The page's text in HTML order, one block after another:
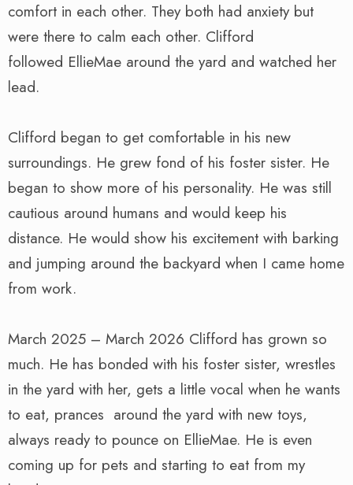
comfort in each other. They both had anxiety but
were there to calm each other. Clifford
followed EllieMae around the yard and watched her
lead.
Clifford began to get comfortable in his new
surroundings. He grew fond of his foster sister. He
began to show more of his personality. He was still
cautious around humans and would keep his
distance. He would show his excitement with barking
and jumping around the backyard when I came home
from work.
March 2025 – March 2026 Clifford has grown so
much. He has bonded with his foster sister, wrestles
in the yard with her, gets a little vocal when he wants
to eat, prances around the yard with new toys,
always ready to pounce on EllieMae. He is even
coming up for pets and starting to eat from my